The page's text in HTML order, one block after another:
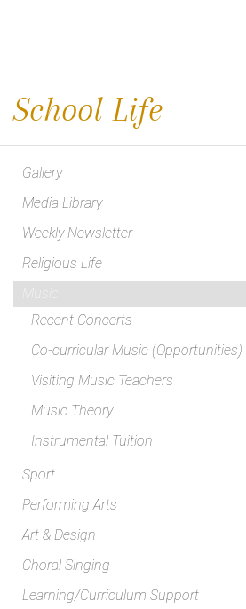
School Life
Gallery
Media Library
Weekly Newsletter
Religious Life
Music
Recent Concerts
Co-curricular Music (Opportunities)
Visiting Music Teachers
Music Theory
Instrumental Tuition
Sport
Performing Arts
Art & Design
Choral Singing
Learning/Curriculum Support